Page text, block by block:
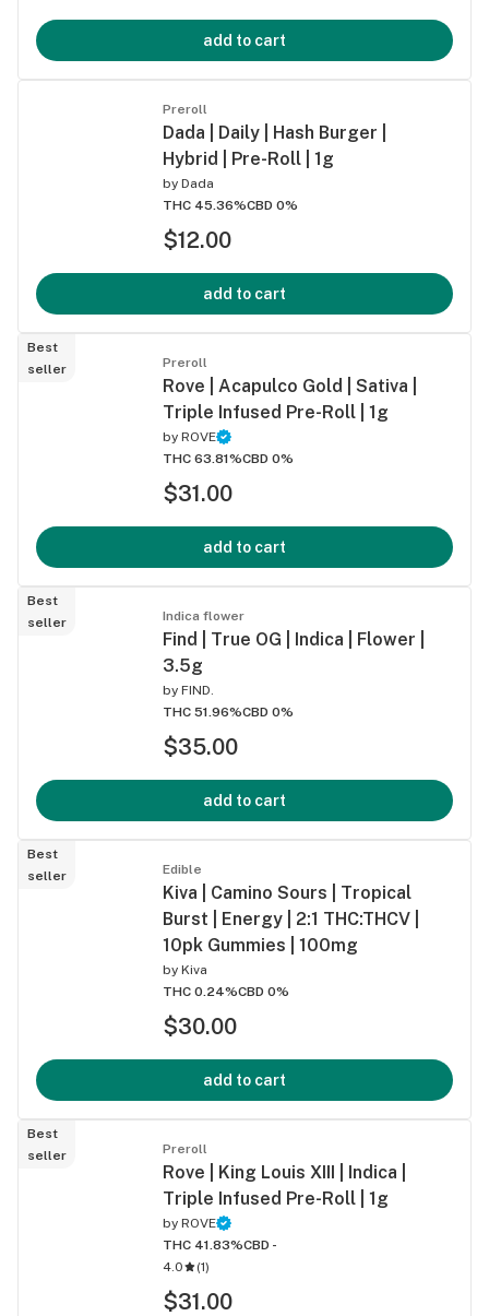
add to cart
Preroll
Dada | Daily | Hash Burger |
Hybrid | Pre-Roll | 1g
by Dada
THC 45.36%CBD 0%
$12.00
add to cart
Best
seller
Preroll
Rove | Acapulco Gold | Sativa |
Triple Infused Pre-Roll | 1g
by ROVE
THC 63.81%CBD 0%
$31.00
add to cart
Best
seller
Indica flower
Find | True OG | Indica | Flower |
3.5g
by FIND.
THC 51.96%CBD 0%
$35.00
add to cart
Best
seller
Edible
Kiva | Camino Sours | Tropical
Burst | Energy | 2:1 THC:THCV |
10pk Gummies | 100mg
by Kiva
THC 0.24%CBD 0%
$30.00
add to cart
Best
seller
Preroll
Rove | King Louis XIII | Indica |
Triple Infused Pre-Roll | 1g
by ROVE
THC 41.83%CBD -
4.0
(1)
$31.00